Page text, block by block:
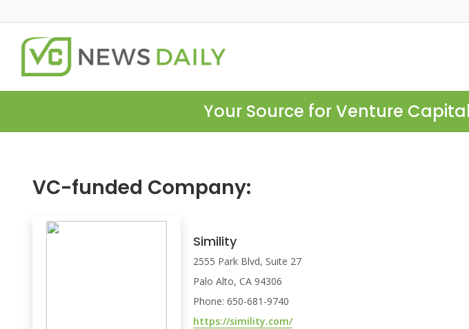
Your Source for Venture
VC-funded Company:
Simility
2555 Park Blvd, Suite 27
Palo Alto, CA 94306
Phone: 650-681-9740
https://simility.com/